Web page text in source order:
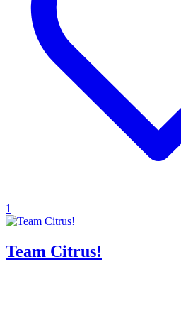
1
Team Citrus!